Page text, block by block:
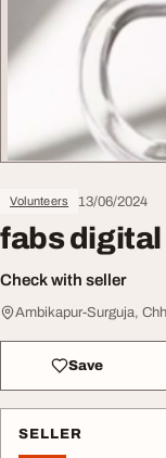
Volunteers 13/06/2024
fabs
Check with seller
Ambikapur-Surguja,
Save
SELLER